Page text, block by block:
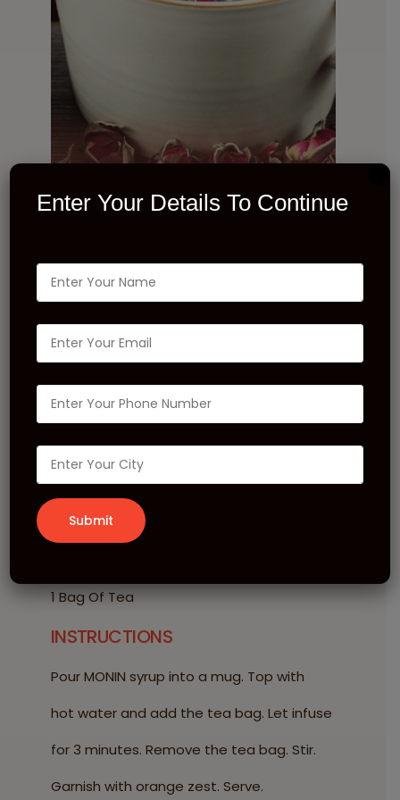
Rose Tea
INGREDIENTS
20 ml MONIN Rose Syrup
1 Bag Of Tea
INSTRUCTIONS
Pour MONIN syrup into a mug. Top with
hot water and add the tea bag. Let infuse
for 3 minutes. Remove the tea bag. Stir.
Garnish with orange zest. Serve.
Enter Your Details To Continue